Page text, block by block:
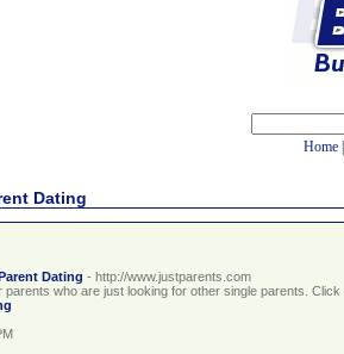
Home
Dating
Dating - http://www.justparents.com
parents who are just looking for other single parents.